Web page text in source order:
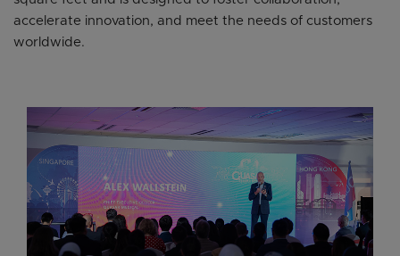
accelerate innovation, and meet the needs of customers
worldwide.